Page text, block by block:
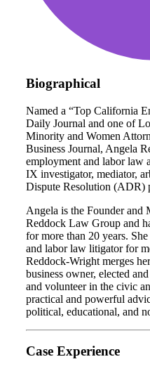
Biographical
Named a “Top California
Daily Journal and one of
Minority and Women
Business Journal, Angela
employment and labor law
IX investigator, mediator,
Dispute Resolution (ADR)
Angela is the Founder and
Reddock Law Group and
for more than 20 years.
and labor law litigator for
Reddock-Wright merges
business owner, elected
and volunteer in the civic
practical and powerful
political, educational, and
Case Experience